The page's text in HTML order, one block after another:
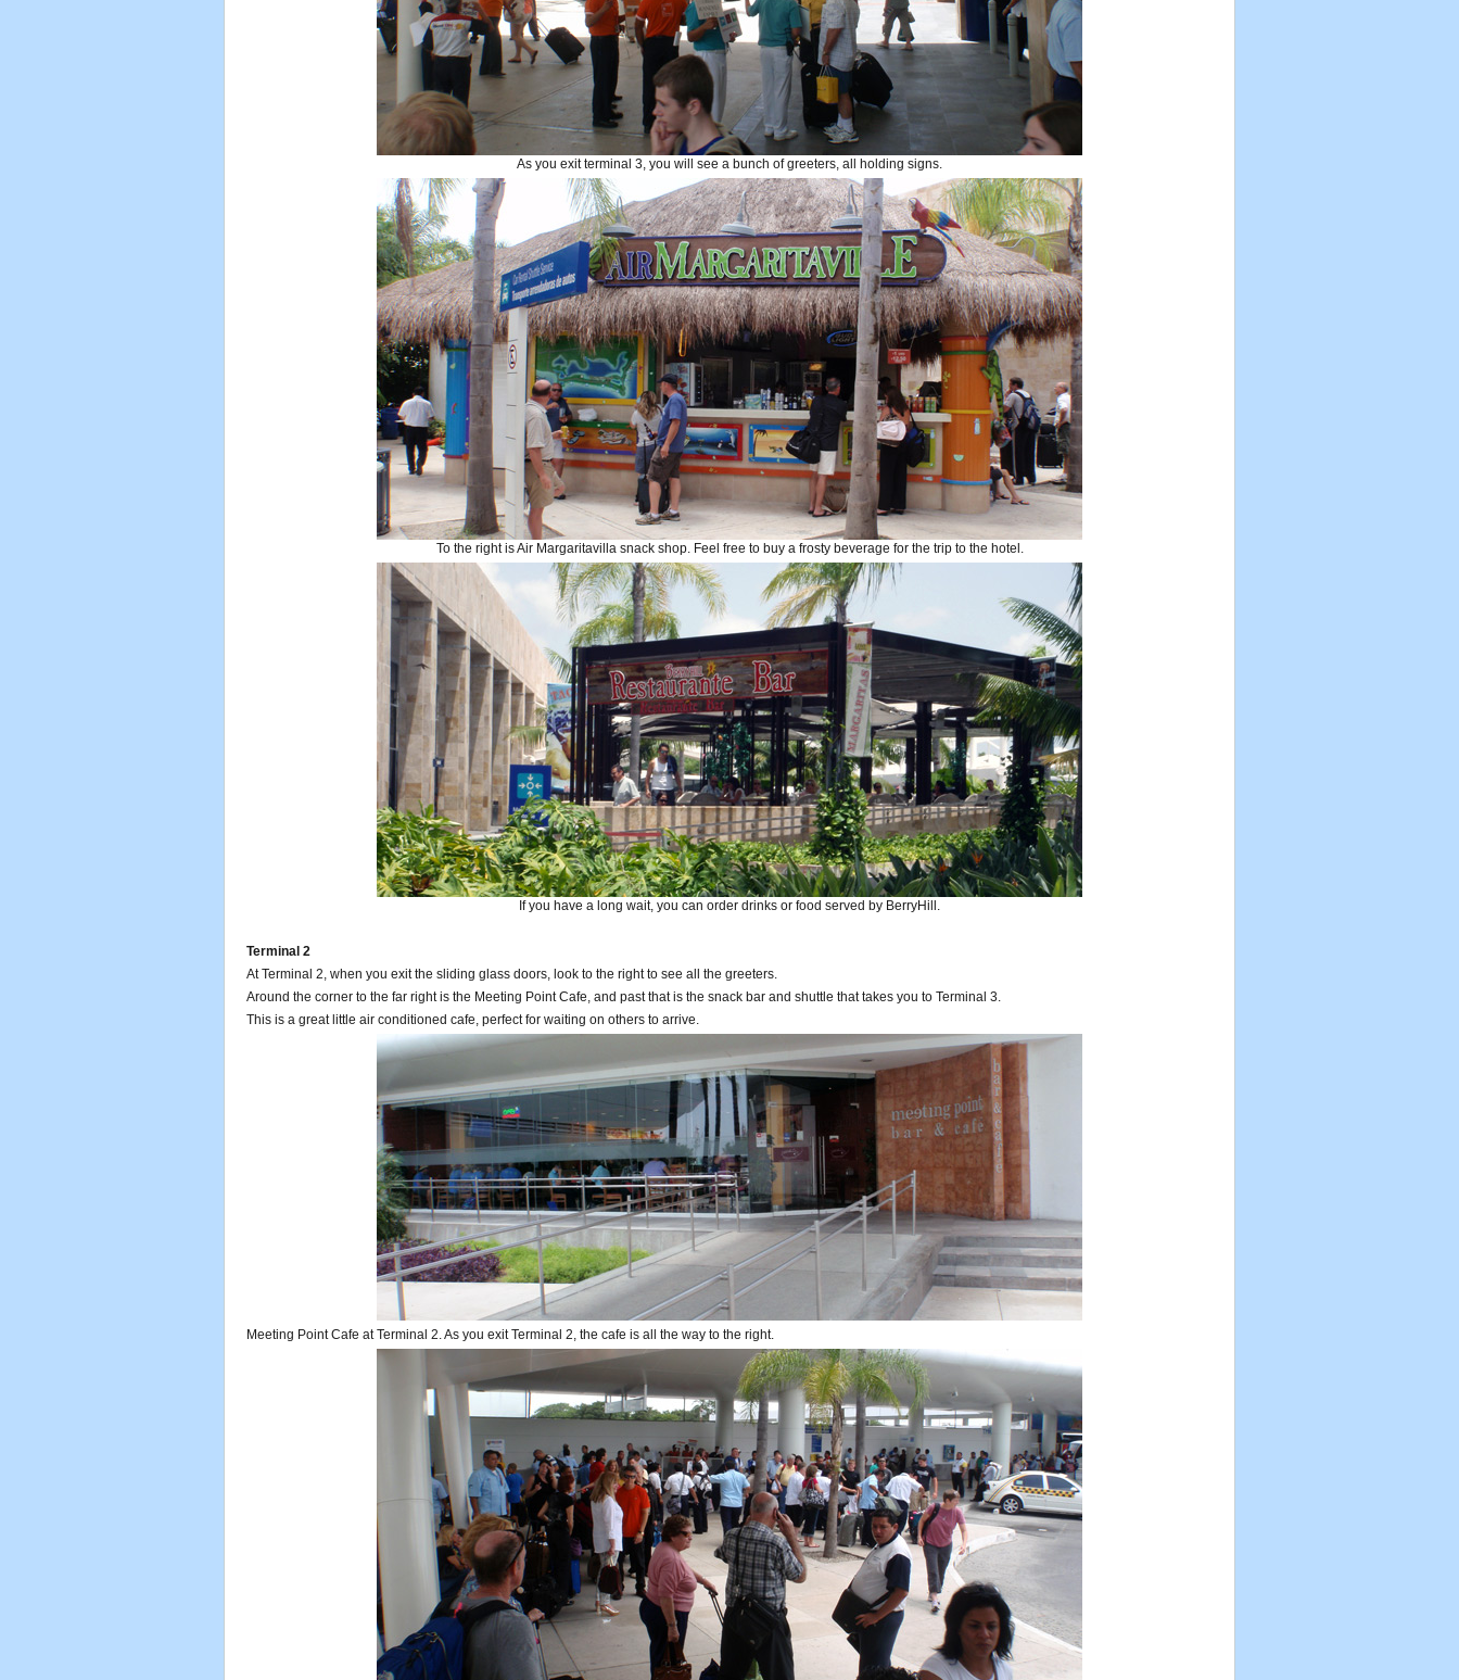
As you exit terminal 3, you will see a bunch of greeters, all holding signs.
To the right is Air Margaritavilla snack shop. Feel free to buy a frosty beverage for the trip to the hotel.
If you have a long wait, you can order drinks or food served by BerryHill.
Terminal 2
At Terminal 2, when you exit the sliding glass doors, look to the right to see all the greeters.
Around the corner to the far right is the Meeting Point Cafe, and past that is the snack bar and shuttle that takes you to Terminal 3.
This is a great little air conditioned cafe, perfect for waiting on others to arrive.
Meeting Point Cafe at Terminal 2. As you exit Terminal 2, the cafe is all the way to the right.